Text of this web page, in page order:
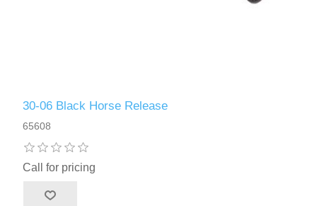
30-06 Black Horse Release
65608
Call for pricing